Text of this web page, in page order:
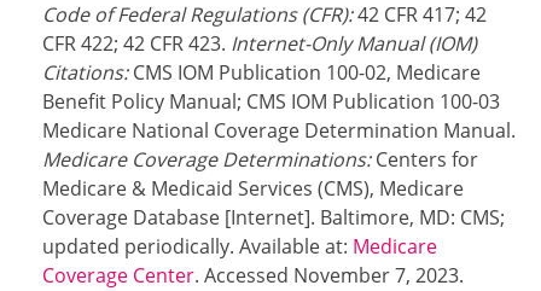
Code of Federal Regulations (CFR):42 CFR 417; 42
CFR 422; 42 CFR 423. Internet-Only Manual (IOM)
Citations: CMS IOM Publication 100-02, Medicare
Benefit Policy Manual; CMS IOM Publication 100-03
Medicare National Coverage Determination Manual.
Medicare Coverage Determinations: Centers for
Medicare & Medicaid Services (CMS), Medicare
Coverage Database [Internet]. Baltimore, MD: CMS;
updated periodically. Available at: Medicare
Coverage Center. Accessed November 7, 2023.